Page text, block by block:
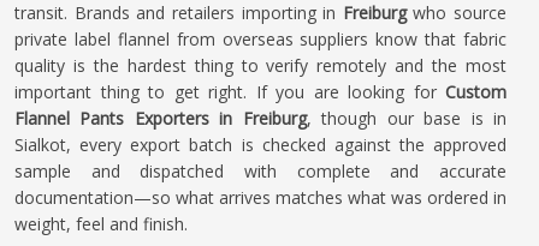
transit. Brands and retailers importing in Freiburgwho source
private label flannel from overseas suppliers know that fabric
quality is the hardest thing to verify remotely and the most
important thing to get right. If you are looking for Custom
Flannel Pants Exporters in Freiburg, though our base is in
Sialkot, every export batch is checked against the approved
sample and dispatched with complete and accurate
documentation—so what arrives matches what was ordered in
weight, feel and finish.